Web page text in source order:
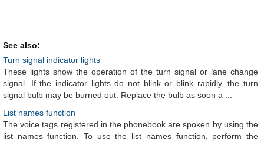
See also:
Turn signal indicator lights
These lights show the operation of the turn signal or lane change
signal. If the indicator lights do not blink or blink rapidly, the turn
signal bulb may be burned out. Replace the bulb as soon a ...
List names function
The voice tags registered in the phonebook are spoken by using the
list names function. To use the list names function, perform the